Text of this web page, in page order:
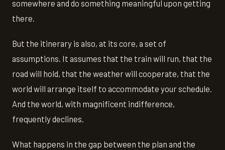
somewhere and do something meaningful upon getting
there.
But the itinerary is also, at its core, a set of
assumptions. It assumes that the train will run, that the
road will hold, that the weather will cooperate, that the
world will arrange itself to accommodate your schedule.
And the world, with magnificent indifference,
frequently declines.
What happens in the gap between the plan and the